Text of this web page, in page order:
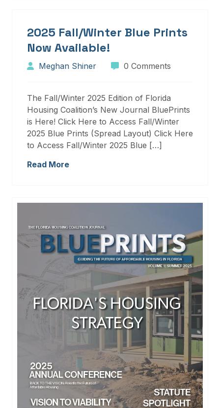
2025 Fall/Winter Blue Prints
Now Available!
Meghan Shiner 0 Comments
The Fall/Winter 2025 Edition of Florida
Housing Coalition’s New Journal BluePrints
is Here! Click Here to Access Fall/Winter
2025 Blue Prints (Spread Layout) Click Here
to Access Fall/Winter 2025 Blue […]
Read More